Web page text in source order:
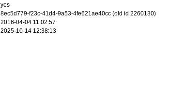
yes
8ec5d779-f23c-41d4-9a53-4fe621ae40cc (old id 2260130)
2016-04-04 11:02:57
2025-10-14 12:38:13